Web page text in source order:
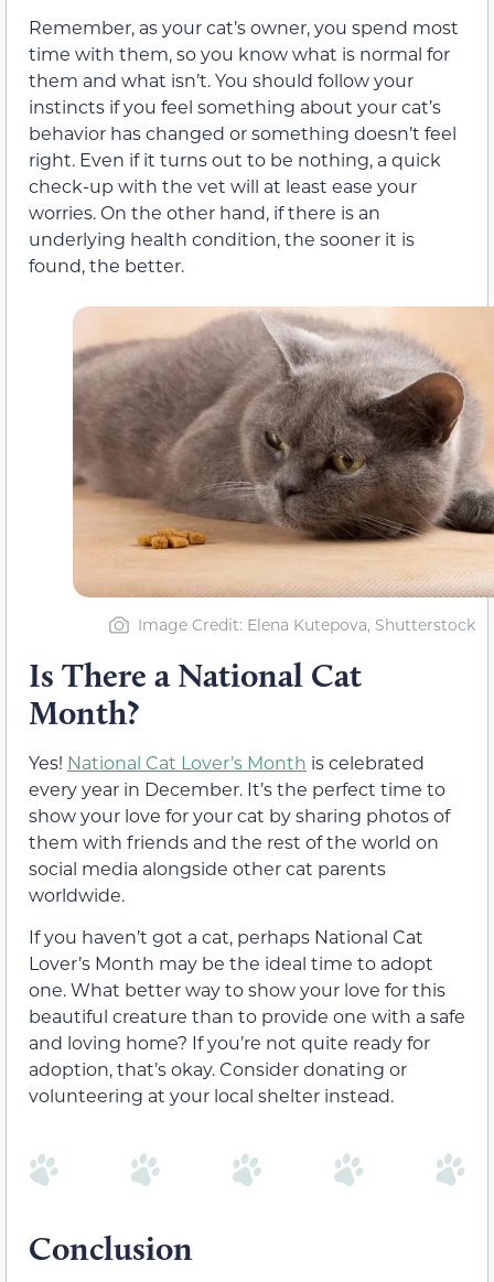
Remember, as your cat’s owner, you spend most
time with them, so you know what is normal for
them and what isn’t. You should follow your
instincts if you feel something about your cat’s
behavior has changed or something doesn’t feel
right. Even if it turns out to be nothing, a quick
check-up with the vet will at least ease your
worries. On the other hand, if there is an
underlying health condition, the sooner it is
found, the better.
Image Credit: Elena Kutepova, Shutterstock
Is There a National Cat
Month?
Yes! National Cat Lover’s Month is celebrated
every year in December. It’s the perfect time to
show your love for your cat by sharing photos of
them with friends and the rest of the world on
social media alongside other cat parents
worldwide.
If you haven’t got a cat, perhaps National Cat
Lover’s Month may be the ideal time to adopt
one. What better way to show your love for this
beautiful creature than to provide one with a safe
and loving home? If you’re not quite ready for
adoption, that’s okay. Consider donating or
volunteering at your local shelter instead.
Conclusion